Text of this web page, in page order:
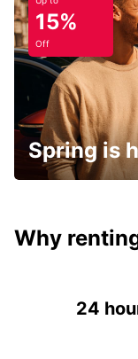
15%
Off
Spring is
Why
24